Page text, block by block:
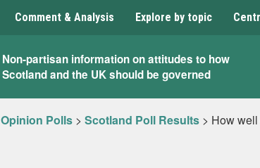
Comment & Analysis Explore by topic
What
Scotland
Thinks
Non-partisan information on attitudes to how
Scotland and the UK should be governed
Opinion Polls > Scotland Poll Results > How